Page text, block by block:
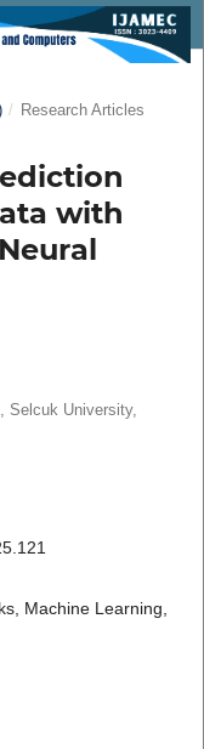
/ Research Articles
with
Selcuk University,
Machine Learning,